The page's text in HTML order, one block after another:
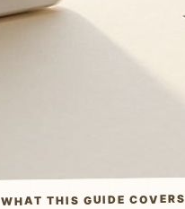
WHAT THIS GUIDE COVERS